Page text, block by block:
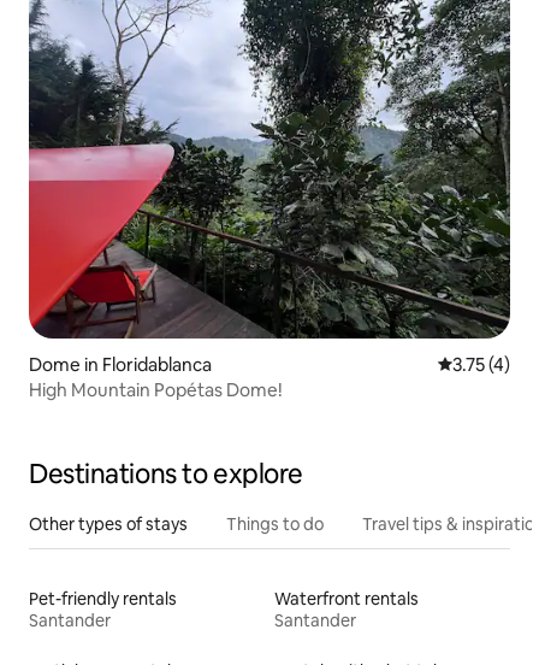
Dome in Floridablanca 3.75 out of
3.75 (4)
High Mountain Popétas Dome!
Destinations to explore
Other types of stays Things to do Travel tips &
Pet-friendly rentals
Santander
Waterfront rentals
Santander